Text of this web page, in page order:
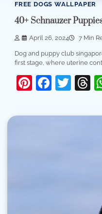
FREE DOGS WALLPAPER
40+ Schnauzer
April 26, 2024 7 Min
Dog and puppy club
first stage, where uterine
Pinterest